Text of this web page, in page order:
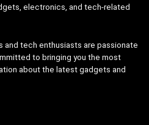
electronics, and tech-related
and tech enthusiasts are passionate
to bringing you the most
about the latest gadgets and